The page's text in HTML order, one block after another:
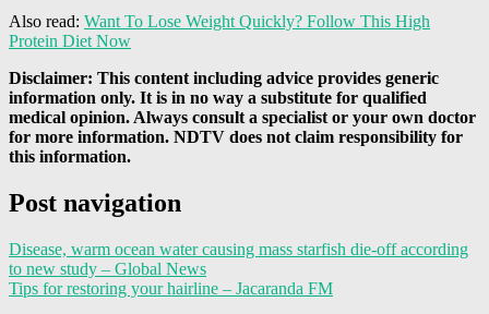
Also read: Want To Lose Weight Quickly? Follow This High
Protein Diet Now
Disclaimer: This content including advice provides generic
information only. It is in no way a substitute for qualified
medical opinion. Always consult a specialist or your own doctor
for more information. NDTV does not claim responsibility for
this information.
Post navigation
Disease, warm ocean water causing mass starfish die-off according
to new study – Global News
Tips for restoring your hairline – Jacaranda FM